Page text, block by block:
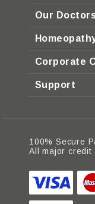
Our
Corporate
Support
100% Secure
All major credit